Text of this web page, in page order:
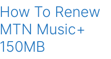
How To Renew
MTN Music+
150MB